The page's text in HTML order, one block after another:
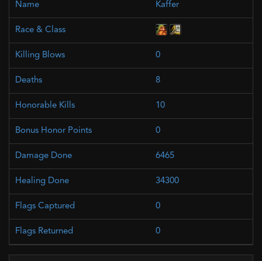
Kaffer
0
8
10
0
6465
34300
0
0